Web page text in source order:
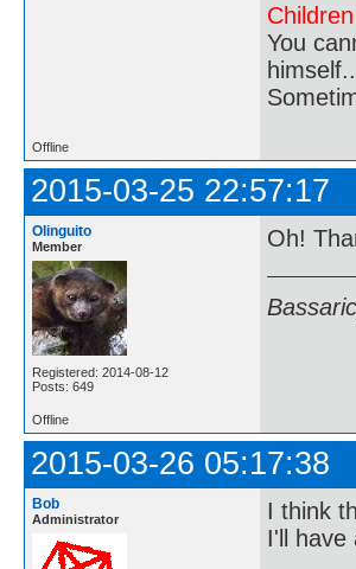
You
Offline
2015-03-25 22:57:17
Olinguito
Member
Registered: 2014-08-12
Posts: 649
Oh!
Offline
2015-03-26 05:17:38
Bob
Administrator
I think
I'll have